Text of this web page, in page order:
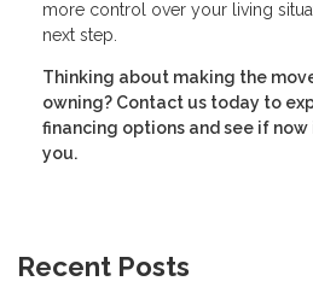
more control over your living
next step.
Thinking about making the
owning? Contact us today to
financing options and see if
you.
Recent Posts